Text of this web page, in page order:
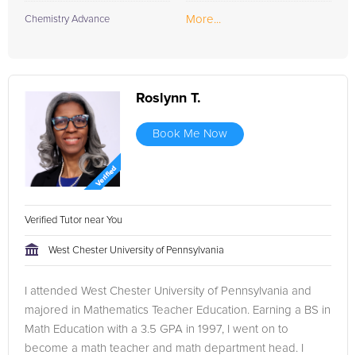
Chemistry Advance More...
Roslynn T.
Book Me Now
Verified Tutor near You
West Chester University of Pennsylvania
I attended West Chester University of Pennsylvania and
majored in Mathematics Teacher Education. Earning a BS in
Math Education with a 3.5 GPA in 1997, I went on to
become a math teacher and math department head. I